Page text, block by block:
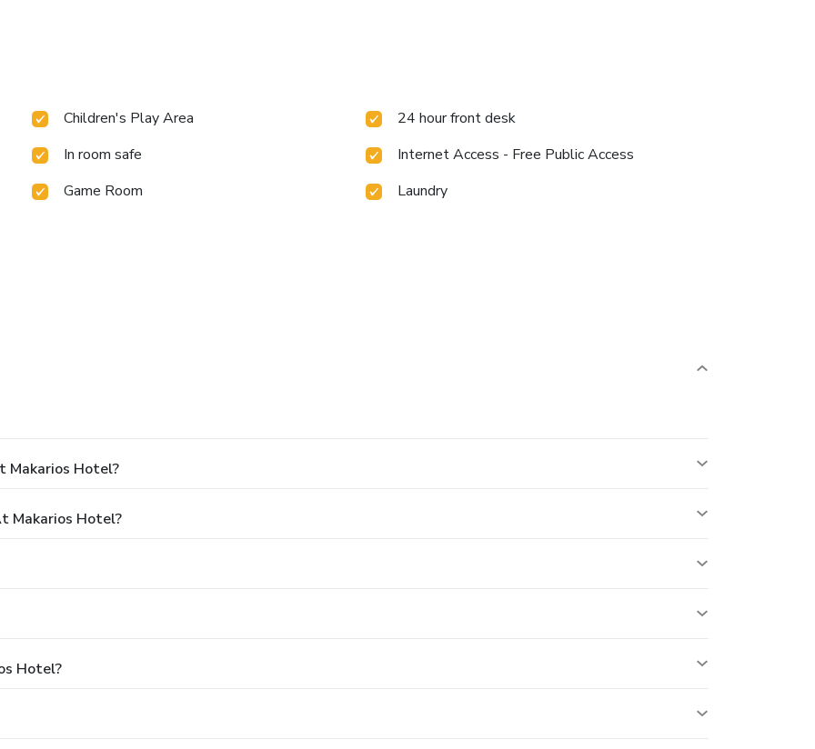
Children's Play Area
24 hour front desk
In room safe
Internet Access - Free Public Access
Game Room
Laundry
Makarios Hotel?
Makarios Hotel?
Hotel?